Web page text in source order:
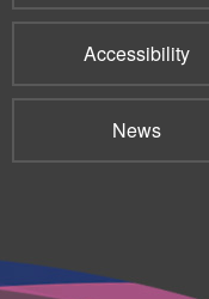
Accessibility
News